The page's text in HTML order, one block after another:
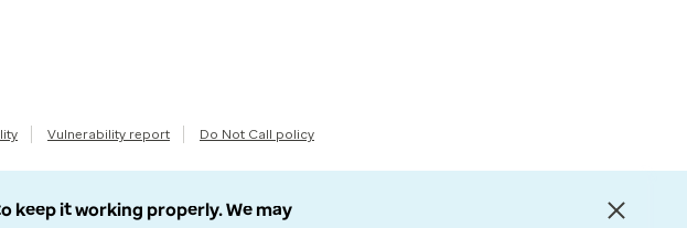
Vulnerability report Do Not Call policy
keep it working properly. We may